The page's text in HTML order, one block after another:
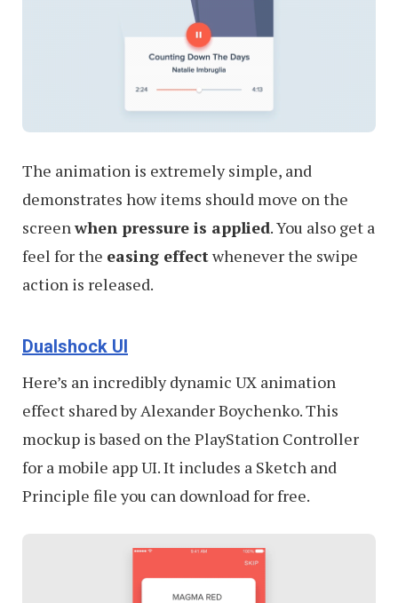
The animation is extremely simple, and
demonstrates how items should move on the
screenwhen pressure is applied. You also get a
feel for the easing effectwhenever the swipe
action is released.
Dualshock UI
Here’s an incredibly dynamic UX animation
effect shared by Alexander Boychenko. This
mockup is based on the PlayStation Controller
for a mobile app UI. It includes a Sketch and
Principle file you can download for free.